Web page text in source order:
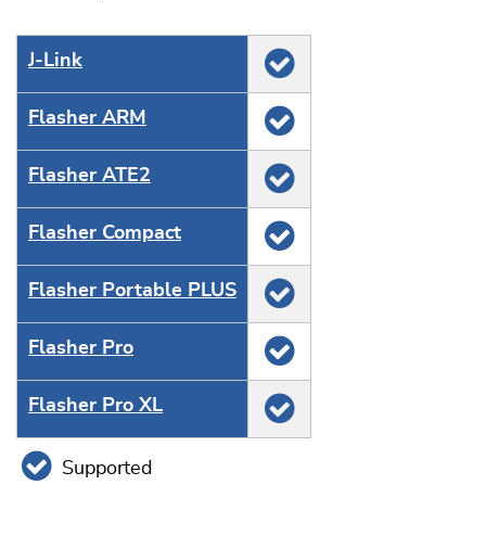
J‑Link
Flasher ARM
Flasher ATE2
Flasher Compact
Flasher Portable PLUS
Flasher Pro
Flasher Pro XL
Supported